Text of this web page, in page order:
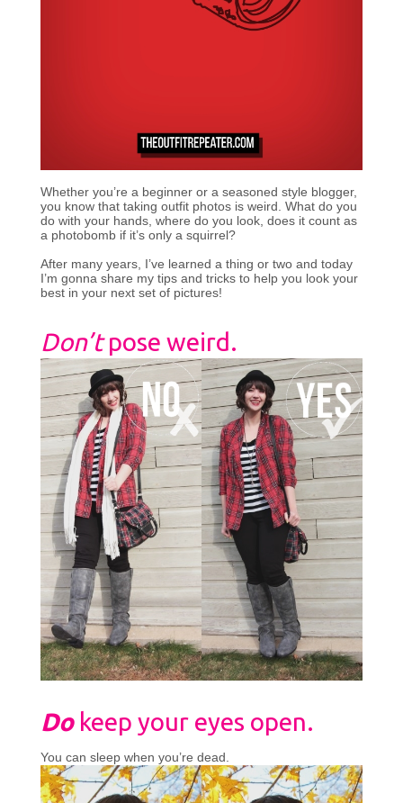
Whether you’re a beginner or a seasoned style blogger,
you know that taking outfit photos is weird. What do you
do with your hands, where do you look, does it count as
a photobomb if it’s only a squirrel?
After many years, I’ve learned a thing or two and today
I’m gonna share my tips and tricks to help you look your
best in your next set of pictures!
Don’tpose weird.
Do keep your eyes open.
You can sleep when you’re dead.